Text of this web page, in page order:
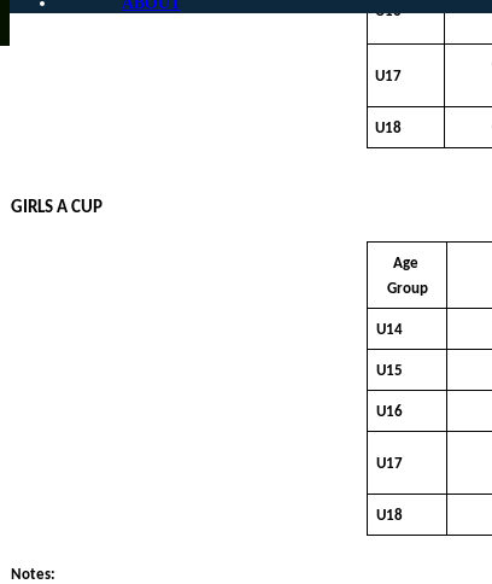
U16
U17
U18
GIRLS A CUP
Age
Group
U14
U15
U16
U17
U18
Notes: